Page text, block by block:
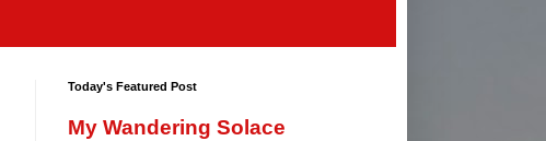
Today's Featured Post
My Wandering Solace